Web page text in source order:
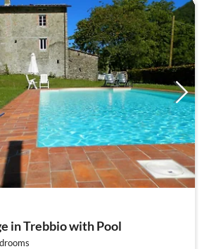
in Trebbio with Pool